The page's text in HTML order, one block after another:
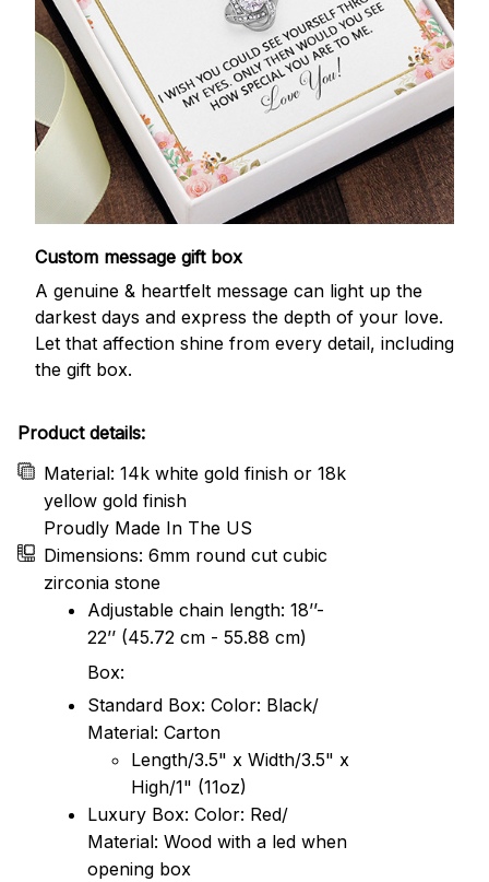
Custom message gift box
A genuine & heartfelt message can light up the
darkest days and express the depth of your love.
Let that affection shine from every detail, including
the gift box.
Product details:
Material: 14k white gold finish or 18k
yellow gold finish
Proudly Made In The US
Dimensions: 6mm round cut cubic
zirconia stone
Adjustable chain length: 18’’-
22’’ (45.72 cm - 55.88 cm)
Box:
Standard Box: Color: Black/
Material: Carton
Length/3.5" x Width/3.5" x
High/1" (11oz)
Luxury Box: Color: Red/
Material: Wood with a led when
opening box